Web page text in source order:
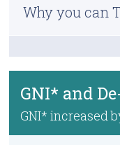
GNI* and
GNI* increased
Gross Value
Previous
Why you can